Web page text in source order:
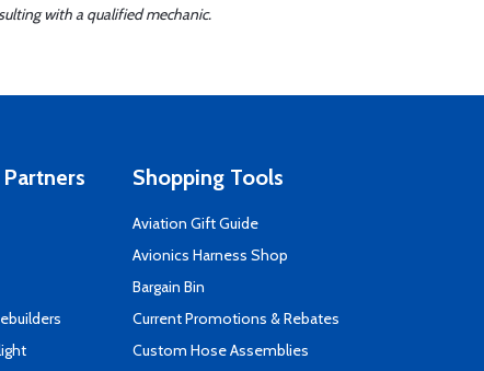
with a qualified mechanic.
Shopping Tools
Aviation Gift Guide
Avionics Harness Shop
Bargain Bin
Current Promotions & Rebates
Custom Hose Assemblies